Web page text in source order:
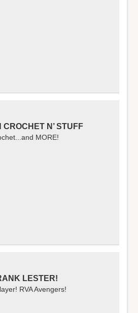
CROCHET N’ STUFF
MORE!
LESTER!
RVA Avengers!